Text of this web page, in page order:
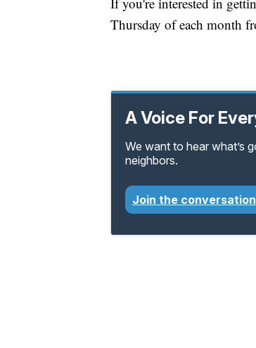
Thursday of each month
A Voice For
We want to hear what’s
neighbors.
Join the conversation